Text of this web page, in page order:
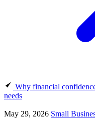
Why financial
needs
May 29, 2026 Small